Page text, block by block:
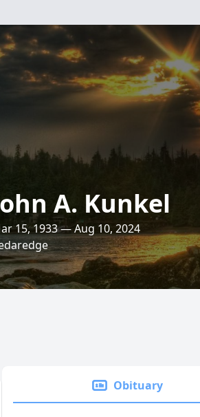
A. Kunkel
15, 1933 — Aug 10, 2024
Obituary